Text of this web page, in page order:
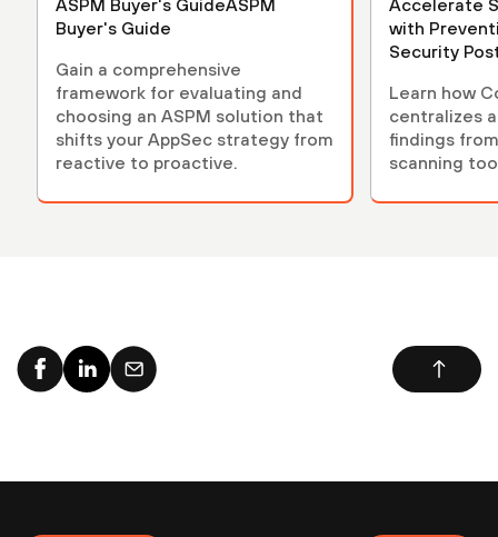
Buyer's Guide
Gain a comprehensive
framework for evaluating and
choosing an ASPM solution that
shifts your AppSec strategy from
reactive to proactive.
with
Security
Learn how
centralizes
findings
scanning